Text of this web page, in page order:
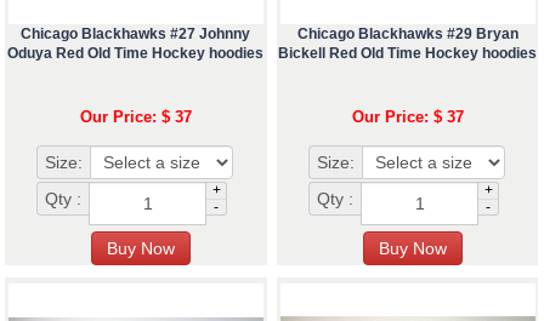
Chicago Blackhawks #27 Johnny
Oduya Red Old Time Hockey hoodies
Our Price: $ 37
Size:
Qty :
+
-
Chicago Blackhawks #29 Bryan
Bickell Red Old Time Hockey hoodies
Our Price: $ 37
Size:
Qty :
+
-